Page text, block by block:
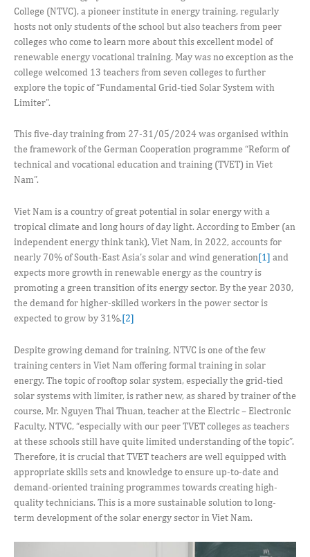
College (NTVC), a pioneer institute in energy training, regularly
hosts not only students of the school but also teachers from peer
colleges who come to learn more about this excellent model of
renewable energy vocational training. May was no exception as the
college welcomed 13 teachers from seven colleges to further
explore the topic of “Fundamental Grid-tied Solar System with
Limiter”.
This five-day training from 27-31/05/2024 was organised within
the framework of the German Cooperation programme “Reform of
technical and vocational education and training (TVET) in Viet
Nam”.
Viet Nam is a country of great potential in solar energy with a
tropical climate and long hours of day light. According to Ember (an
independent energy think tank), Viet Nam, in 2022, accounts for
nearly 70% of South-East Asia’s solar and wind generation[1] and
expects more growth in renewable energy as the country is
promoting a green transition of its energy sector. By the year 2030,
the demand for higher-skilled workers in the power sector is
expected to grow by 31%.[2]
Despite growing demand for training, NTVC is one of the few
training centers in Viet Nam offering formal training in solar
energy. The topic of rooftop solar system, especially the grid-tied
solar systems with limiter, is rather new, as shared by trainer of the
course, Mr. Nguyen Thai Thuan, teacher at the Electric – Electronic
Faculty, NTVC, “especially with our peer TVET colleges as teachers
at these schools still have quite limited understanding of the topic”.
Therefore, it is crucial that TVET teachers are well equipped with
appropriate skills sets and knowledge to ensure up-to-date and
demand-oriented training programmes towards creating high-
quality technicians. This is a more sustainable solution to long-
term development of the solar energy sector in Viet Nam.